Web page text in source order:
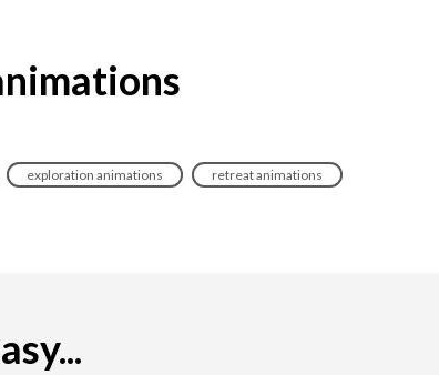
exploration animations retreat animations